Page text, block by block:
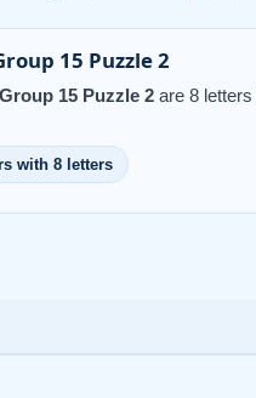
15 Puzzle 2
15 Puzzle 2 are 8
with 8 letters